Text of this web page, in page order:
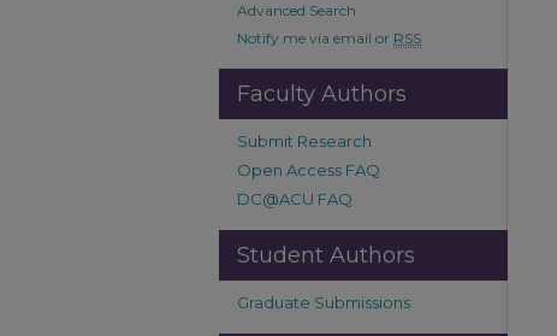
Advanced Search
Notify me via email or RSS
Faculty Authors
Submit Research
Open Access FAQ
DC@ACU FAQ
Student Authors
Graduate Submissions